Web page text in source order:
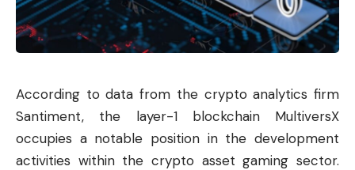
According to data from the cryptoanalytics firm
Santiment, the layer-1 blockchainMultiversX
occupies a notable position in the development
activities within the crypto asset gaming sector.